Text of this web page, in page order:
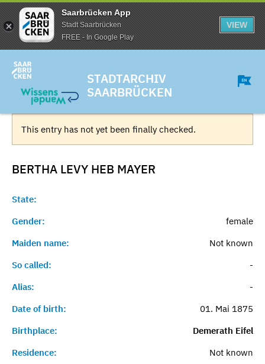
Saarbrücken App
Stadt Saarbrücken
FREE - In Google Play
VIEW
STADTARCHIV
SAARBRÜCKEN
This entry has not yet been finally checked.
BERTHA LEVY HEB MAYER
State:
Gender:
female
Maiden name:
Not known
So called:
-
Alias:
-
Date of birth:
01. Mai 1875
Birthplace:
Demerath Eifel
Residence:
Not known